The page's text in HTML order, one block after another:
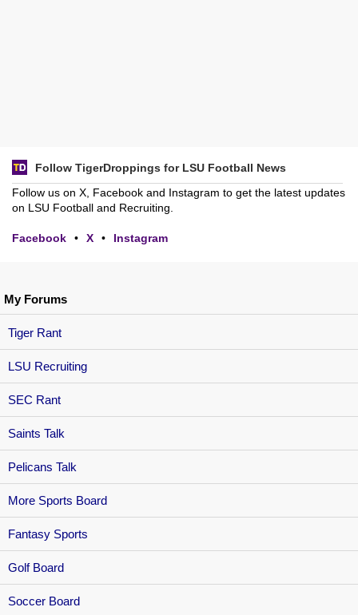
My Forums
Tiger Rant
LSU Recruiting
SEC Rant
Saints Talk
Pelicans Talk
More Sports Board
Fantasy Sports
Golf Board
Soccer Board
Follow TigerDroppings for LSU Football News
Follow us on X, Facebook and Instagram to get the latest updates
on LSU Football and Recruiting.
Facebook • X • Instagram